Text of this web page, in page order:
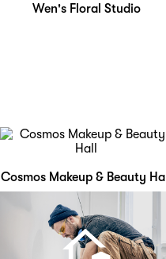
Wen's Floral Studio
Cosmos Makeup & Beauty Hall